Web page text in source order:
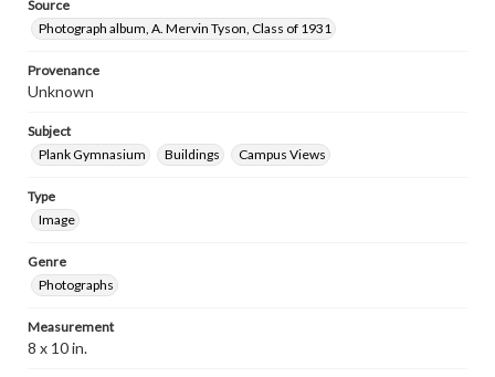
Source
Photograph album, A. Mervin Tyson, Class of 1931
Provenance
Unknown
Subject
Plank Gymnasium
Buildings Campus Views
Type
Image
Genre
Photographs
Measurement
8 x 10 in.